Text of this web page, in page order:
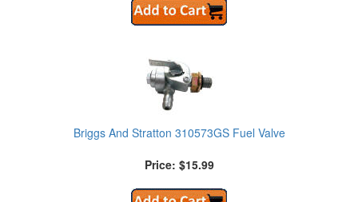
Briggs And Stratton 310573GS Fuel Valve
Price: $15.99